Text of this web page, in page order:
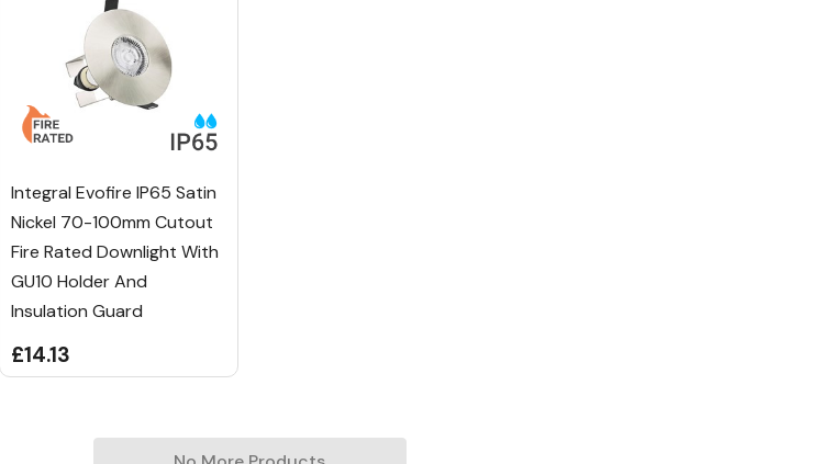
Integral Evofire IP65 Satin
Nickel 70-100mm Cutout
Fire Rated Downlight With
GU10 Holder And
Insulation Guard
£14.13